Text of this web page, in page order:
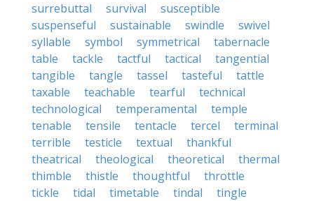
surrebuttal
survival
susceptible
suspenseful
sustainable swindle
swivel
syllable
symbol symmetrical
tabernacle
table
tackle tactful tactical
tangential
tangible
tangle tassel tasteful
tattle
taxable
teachable tearful
technical
technological
temperamental
temple
tenable
tensile tentacle tercel
terminal
terrible
testicle textual
thankful
theatrical
theological theoretical
thermal
thimble
thistle thoughtful
throttle
tickle
tidal timetable tindal
tingle